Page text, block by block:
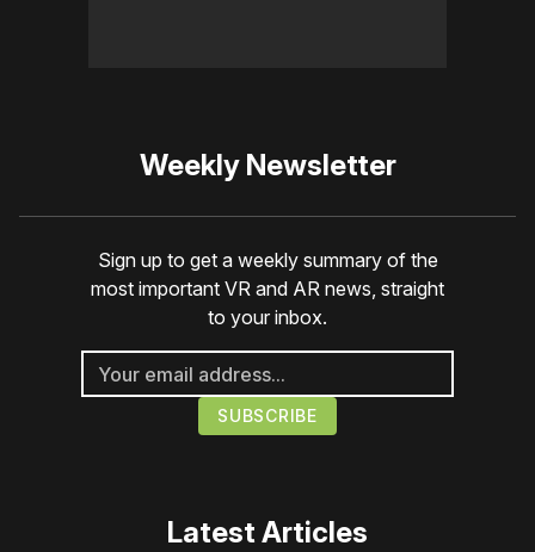
Weekly Newsletter
Sign up to get a weekly summary of the
most important VR and AR news, straight
to your inbox.
Latest Articles